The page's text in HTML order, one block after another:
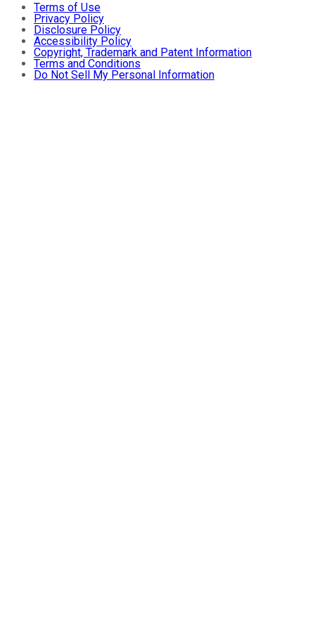
Terms of Use
Privacy Policy
Disclosure Policy
Accessibility Policy
Copyright, Trademark and Patent Information
Terms and Conditions
Do Not Sell My Personal Information